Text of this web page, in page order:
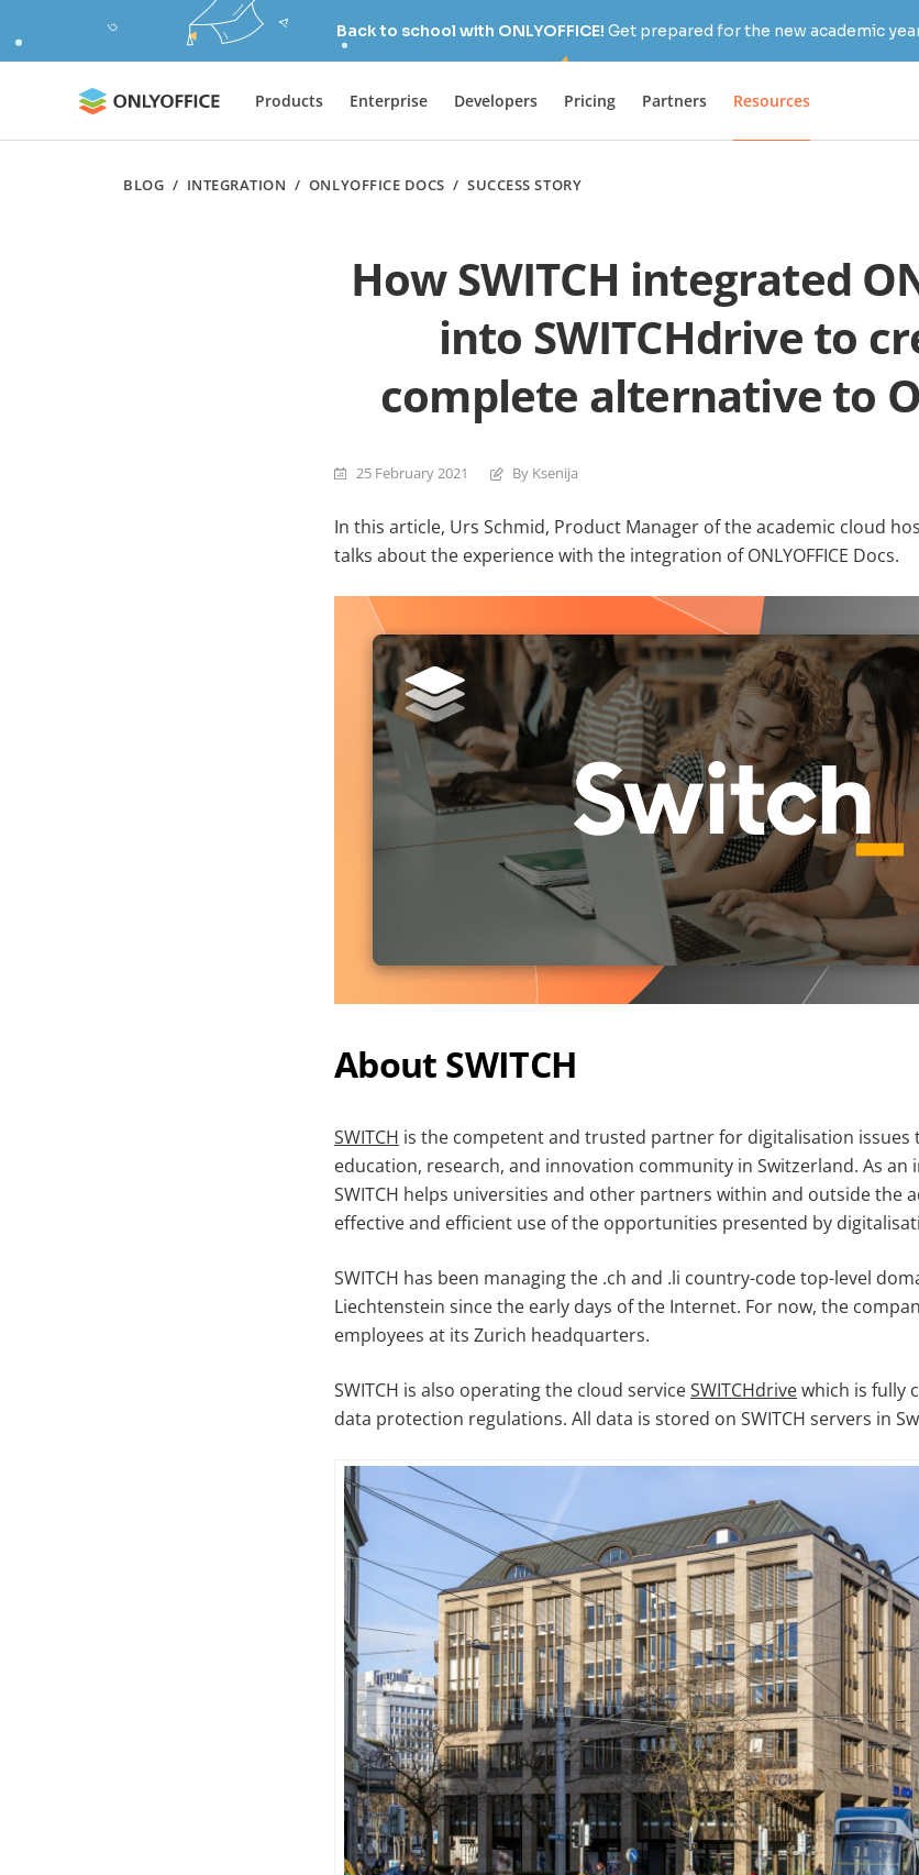
Back to school with ONLYOFFICE! Get prepared for the new academic
Products Enterprise Developers Pricing Partners Resources
BLOG / INTEGRATION / ONLYOFFICE DOCS /SUCCESS STORY
How SWITCH integrated
into SWITCHdrive to
complete alternative to
25 February 2021 By Ksenija
In this article, Urs Schmid, Product Manager of the academic cloud
talks about the experience with the integration of ONLYOFFICE Docs.
About SWITCH
SWITCH is the competent and trusted partner for digitalisation
education, research, and innovation community in Switzerland. As
SWITCH helps universities and other partners within and outside the
effective and efficient use of the opportunities presented by
SWITCH has been managing the .ch and .li country-code top-level
Liechtenstein since the early days of the Internet. For now, the
employees at its Zurich headquarters.
SWITCH is also operating the cloud serviceSWITCHdrivewhich is fully
data protection regulations. All data is stored on SWITCH servers in